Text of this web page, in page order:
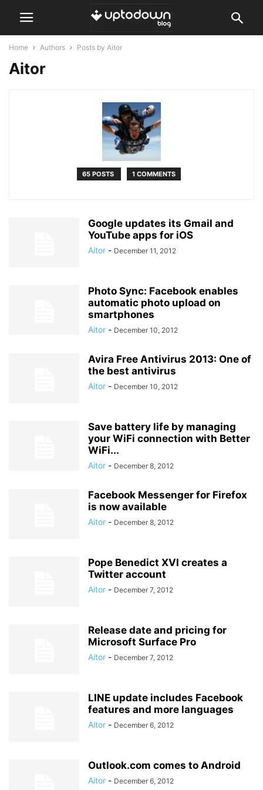
Home Authors Posts by Aitor
Aitor
65 POSTS 1 COMMENTS
Google updates its Gmail and
YouTube apps for iOS
Aitor - December 11, 2012
Photo Sync: Facebook enables
automatic photo upload on
smartphones
Aitor - December 10, 2012
Avira Free Antivirus 2013: One of
the best antivirus
Aitor - December 10, 2012
Save battery life by managing
your WiFi connection with Better
WiFi...
Aitor - December 8, 2012
Facebook Messenger for Firefox
is now available
Aitor - December 8, 2012
Pope Benedict XVI creates a
Twitter account
Aitor - December 7, 2012
Release date and pricing for
Microsoft Surface Pro
Aitor - December 7, 2012
LINE update includes Facebook
features and more languages
Aitor - December 6, 2012
Outlook.com comes to Android
Aitor - December 6, 2012